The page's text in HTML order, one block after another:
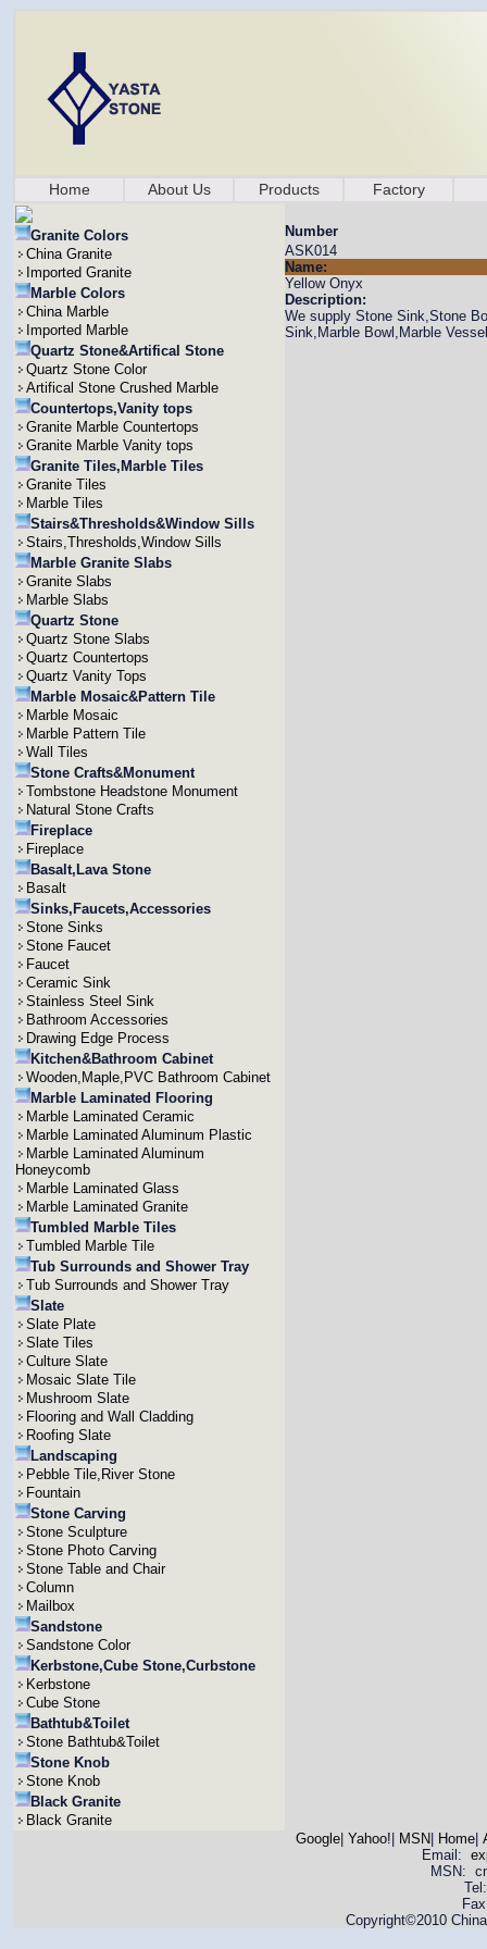
Home About Us Products Factory
Granite Colors
China Granite
Imported Granite
Marble Colors
China Marble
Imported Marble
Quartz Stone&Artifical Stone
Quartz Stone Color
Artifical Stone Crushed Marble
Countertops,Vanity tops
Granite Marble Countertops
Granite Marble Vanity tops
Granite Tiles,Marble Tiles
Granite Tiles
Marble Tiles
Stairs&Thresholds&Window Sills
Stairs,Thresholds,Window Sills
Marble Granite Slabs
Granite Slabs
Marble Slabs
Quartz Stone
Quartz Stone Slabs
Quartz Countertops
Quartz Vanity Tops
Marble Mosaic&Pattern Tile
Marble Mosaic
Marble Pattern Tile
Wall Tiles
Stone Crafts&Monument
Tombstone Headstone Monument
Natural Stone Crafts
Fireplace
Fireplace
Basalt,Lava Stone
Basalt
Sinks,Faucets,Accessories
Stone Sinks
Stone Faucet
Faucet
Ceramic Sink
Stainless Steel Sink
Bathroom Accessories
Drawing Edge Process
Kitchen&Bathroom Cabinet
Wooden,Maple,PVC Bathroom Cabinet
Marble Laminated Flooring
Marble Laminated Ceramic
Marble Laminated Aluminum Plastic
Marble Laminated Aluminum
Honeycomb
Marble Laminated Glass
Marble Laminated Granite
Tumbled Marble Tiles
Tumbled Marble Tile
Tub Surrounds and Shower Tray
Tub Surrounds and Shower Tray
Slate
Slate Plate
Slate Tiles
Culture Slate
Mosaic Slate Tile
Mushroom Slate
Flooring and Wall Cladding
Roofing Slate
Landscaping
Pebble Tile,River Stone
Fountain
Stone Carving
Stone Sculpture
Stone Photo Carving
Stone Table and Chair
Column
Mailbox
Sandstone
Sandstone Color
Kerbstone,Cube Stone,Curbstone
Kerbstone
Cube Stone
Bathtub&Toilet
Stone Bathtub&Toilet
Stone Knob
Stone Knob
Black Granite
Black Granite
Number
ASK014
Name:
Yellow Onyx
Description:
We supply Stone Sink,Stone
Sink,Marble Bowl,Marble
Google| Yahoo! MSN Home|
Email:
MSN:
Copyright©2010